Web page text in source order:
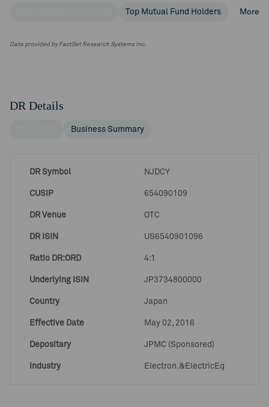
Top Mutual Fund Holders More
Data provided by FactSet Research Systems Inc.
DR Details
Business Summary
DR Symbol NJDCY
CUSIP 654090109
DR Venue OTC
DR ISIN US6540901096
Ratio DR:ORD 4:1
Underlying ISIN JP3734800000
Country Japan
Effective Date May 02, 2016
Depositary JPMC (Sponsored)
Industry Electron.&ElectricEq